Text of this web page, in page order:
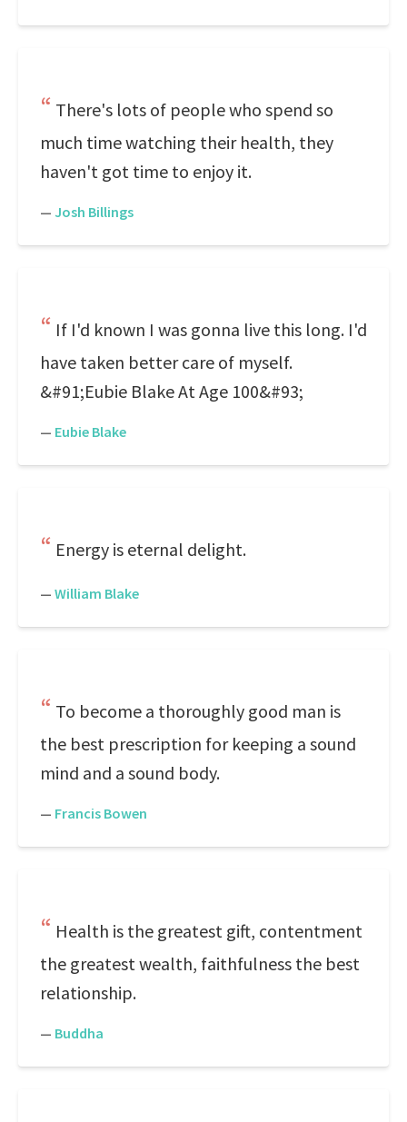
There's lots of people who spend so
much time watching their health, they
haven't got time to enjoy it.
— Josh Billings
If I'd known I was gonna live this long. I'd
have taken better care of myself.
&#91;Eubie Blake At Age 100&#93;
— Eubie Blake
Energy is eternal delight.
— William Blake
To become a thoroughly good man is
the best prescription for keeping a sound
mind and a sound body.
— Francis Bowen
Health is the greatest gift, contentment
the greatest wealth, faithfulness the best
relationship.
— Buddha